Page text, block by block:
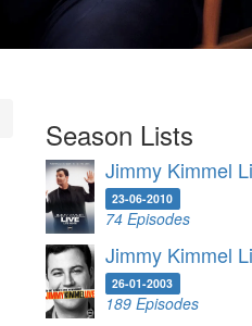
Season Lists
Jimmy Kimmel
23-06-2010
74 Episodes
Jimmy Kimmel
26-01-2003
189 Episodes